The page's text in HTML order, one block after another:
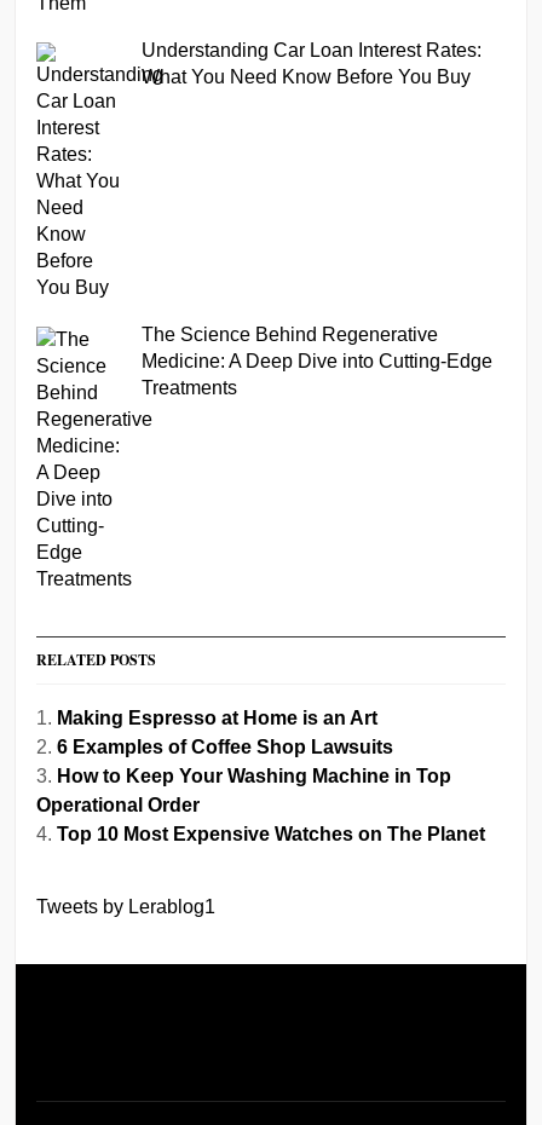
Understanding Car Loan Interest Rates:
What You Need Know Before You Buy
The Science Behind Regenerative
Medicine: A Deep Dive into Cutting-Edge
Treatments
RELATED POSTS
Making Espresso at Home is an Art
6 Examples of Coffee Shop Lawsuits
How to Keep Your Washing Machine in Top
Operational Order
Top 10 Most Expensive Watches on The Planet
Tweets by Lerablog1